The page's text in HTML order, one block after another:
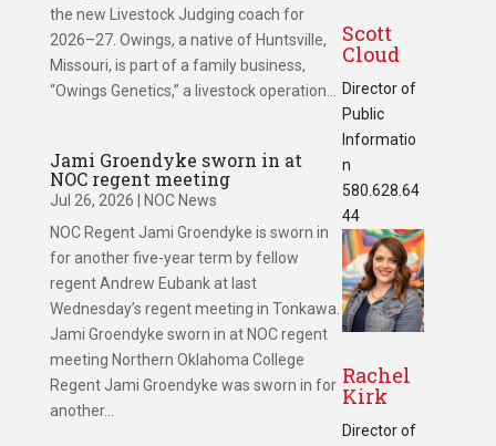
the new Livestock Judging coach for
2026–27. Owings, a native of Huntsville,
Missouri, is part of a family business,
“Owings Genetics,” a livestock operation...
Jami Groendyke sworn in at
NOC regent meeting
Jul 26, 2026
NOC News
NOC Regent Jami Groendyke is sworn in
for another five-year term by fellow
regent Andrew Eubank at last
Wednesday’s regent meeting in Tonkawa.
Jami Groendyke sworn in at NOC regent
meeting Northern Oklahoma College
Regent Jami Groendyke was sworn in for
another...
Scott
Cloud
Director of
Public
Informatio
n
580.628.64
44
Rachel
Kirk
Director of